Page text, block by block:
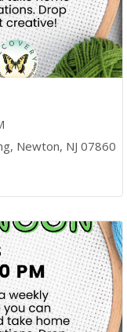
Newton, NJ 07860